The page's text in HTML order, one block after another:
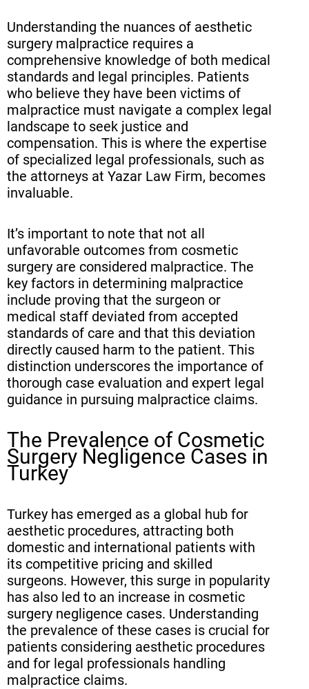
Navigating Insurance Issues in
Plastic Surgery Negligence Cases
Seeking Legal Representation:
Why Choose Yazar Law Firm
Conclusion
Frequently Asked Questions (FAQ)
Understanding the nuances of aesthetic
surgery malpractice requires a
comprehensive knowledge of both medical
standards and legal principles. Patients
who believe they have been victims of
malpractice must navigate a complex legal
landscape to seek justice and
compensation. This is where the expertise
of specialized legal professionals, such as
the attorneys at Yazar Law Firm, becomes
invaluable.
It’s important to note that not all
unfavorable outcomes from cosmetic
surgery are considered malpractice. The
key factors in determining malpractice
include proving that the surgeon or
medical staff deviated from accepted
standards of care and that this deviation
directly caused harm to the patient. This
distinction underscores the importance of
thorough case evaluation and expert legal
guidance in pursuing malpractice claims.
The Prevalence of Cosmetic
Surgery Negligence Cases in
Turkey
Turkey has emerged as a global hub for
aesthetic procedures, attracting both
domestic and international patients with
its competitive pricing and skilled
surgeons. However, this surge in popularity
has also led to an increase in cosmetic
surgery negligence cases. Understanding
the prevalence of these cases is crucial for
patients considering aesthetic procedures
and for legal professionals handling
malpractice claims.